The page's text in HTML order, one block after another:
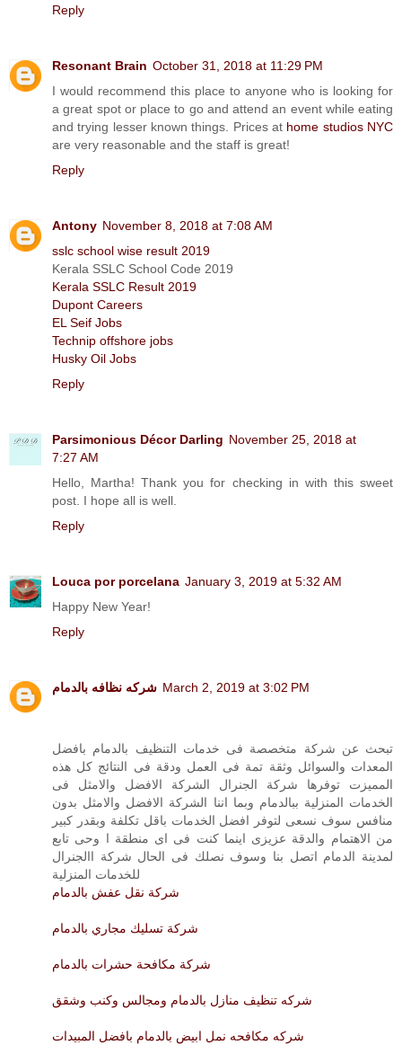
Reply
Resonant Brain October 31, 2018 at 11:29 PM
I would recommend this place to anyone who is looking for
a great spot or place to go and attend an event while eating
and trying lesser known things. Prices at home studios NYC
are very reasonable and the staff is great!
Reply
Antony November 8, 2018 at 7:08 AM
sslc school wise result 2019
Kerala SSLC School Code 2019
Kerala SSLC Result 2019
Dupont Careers
EL Seif Jobs
Technip offshore jobs
Husky Oil Jobs
Reply
Parsimonious Décor Darling November 25, 2018 at
7:27 AM
Hello, Martha! Thank you for checking in with this sweet
post. I hope all is well.
Reply
Louca por porcelana January 3, 2019 at 5:32 AM
Happy New Year!
Reply
شركه نظافه بالدمام March 2, 2019 at 3:02 PM
تبحث عن شركة متخصصة فى خدمات التنظيف بالدمام بافضل
المعدات والسوائل وثقة تمة فى العمل ودقة فى النتائج كل هذه
المميزت توفرها شركة الجنرال الشركة الافضل والامثل فى
الخدمات المنزلية ببالدمام وبما اننا الشركة الافضل والامثل بدون
منافس سوف نسعى لتوفر افضل الخدمات باقل تكلفة وبقدر كبير
من الاهتمام والدقة عزيزى اينما كنت فى اى منطقة ا وحى تابع
لمدينة الدمام اتصل بنا وسوف نصلك فى الحال شركة االجنرال
للخدمات المنزلية
شركة نقل عفش بالدمام
شركة تسليك مجاري بالدمام
شركة مكافحة حشرات بالدمام
شركه تنظيف منازل بالدمام ومجالس وكنب وشقق
شركه مكافحه نمل ابيض بالدمام بافضل المبيدات